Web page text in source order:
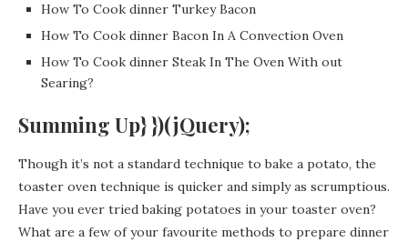
How To Cook dinner Turkey Bacon
How To Cook dinner Bacon In A Convection Oven
How To Cook dinner Steak In The Oven With out
Searing?
Summing Up} })(jQuery);
Though it’s not a standard technique to bake a potato, the
toaster oven technique is quicker and simply as scrumptious.
Have you ever tried baking potatoes in your toaster oven?
What are a few of your favourite methods to prepare dinner